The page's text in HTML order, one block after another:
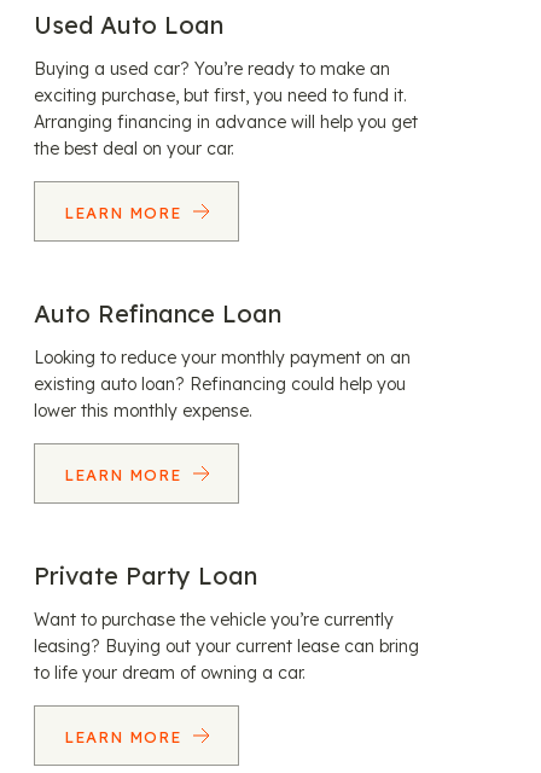
Used Auto Loan
Buying a used car? You’re ready to make an
exciting purchase, but first, you need to fund it.
Arranging financing in advance will help you get
the best deal on your car.
LEARN MORE
Auto Refinance Loan
Looking to reduce your monthly payment on an
existing auto loan? Refinancing could help you
lower this monthly expense.
LEARN MORE
Private Party Loan
Want to purchase the vehicle you’re currently
leasing? Buying out your current lease can bring
to life your dream of owning a car.
LEARN MORE